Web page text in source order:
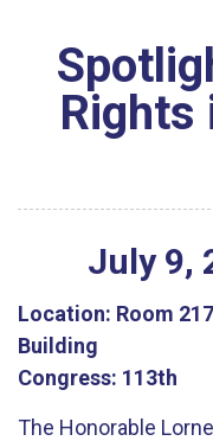
Rights
July 9,
Location: Room
Building
Congress: 113th
The Honorable